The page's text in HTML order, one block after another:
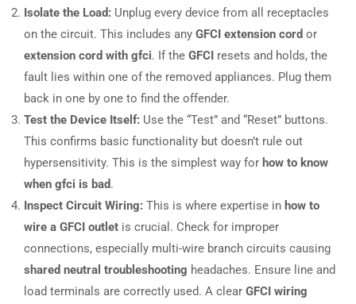
Isolate the Load: Unplug every device from all receptacles
on the circuit. This includes any GFCI extension cord or
extension cord with gfci. If the GFCI resets and holds, the
fault lies within one of the removed appliances. Plug them
back in one by one to find the offender.
Test the Device Itself: Use the “Test” and “Reset” buttons.
This confirms basic functionality but doesn’t rule out
hypersensitivity. This is the simplest way for how to know
when gfci is bad.
Inspect Circuit Wiring: This is where expertise in how to
wire a GFCI outlet is crucial. Check for improper
connections, especially multi-wire branch circuits causing
shared neutral troubleshooting headaches. Ensure line and
load terminals are correctly used. A clear GFCI wiring